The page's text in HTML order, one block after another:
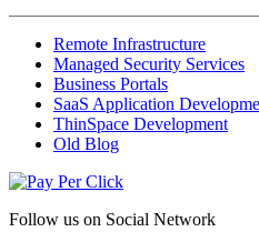
Remote Infrastructure
Managed Security Services
Business Portals
SaaS Application
ThinSpace Development
Old Blog
Follow us on Social Network